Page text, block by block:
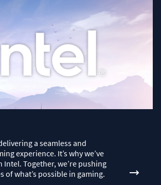
a seamless and
experience. It’s why we’ve
Together, we’re pushing
of what’s possible in gaming.